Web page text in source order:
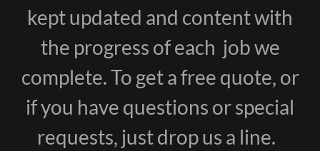
kept updated and content with
the progress of each job we
complete. To get a free quote, or
if you have questions or special
requests, just drop us a line.